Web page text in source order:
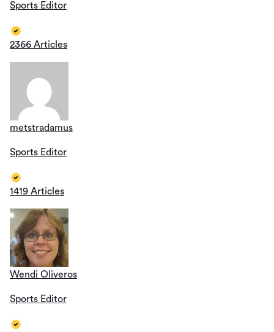
Sports Editor
2366 Articles
metstradamus
Sports Editor
1419 Articles
Wendi Oliveros
Sports Editor